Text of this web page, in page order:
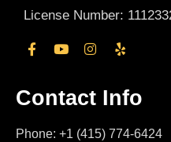
License Number:
Contact Info
Phone: +1 (415) 774-6424